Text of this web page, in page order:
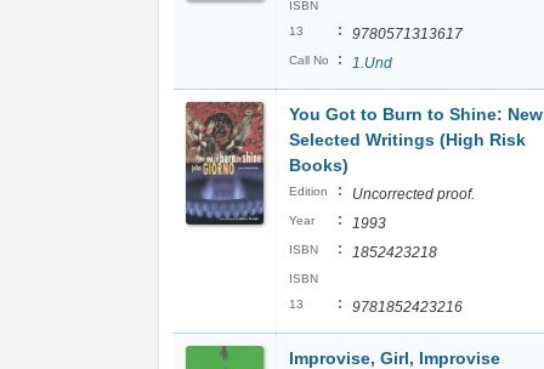
ISBN
13
: 9780571313617
Call No : 1.Und
You Got to Burn to Shine:
Selected Writings (High Risk
Books)
Edition : Uncorrected proof.
Year : 1993
ISBN : 1852423218
ISBN
13
: 9781852423216
Improvise, Girl, Improvise